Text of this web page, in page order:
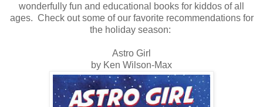
wonderfully fun and educational books for kiddos of all
ages. Check out some of our favorite recommendations for
the holiday season:
Astro Girl
by Ken Wilson-Max